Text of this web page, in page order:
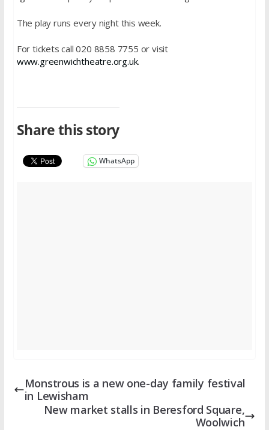
The play runs every night this week.
For tickets call 020 8858 7755 or visit
www.greenwichtheatre.org.uk.
Share this story
WhatsApp
Monstrous is a new one-day family festival
in Lewisham
New market stalls in Beresford Square,
Woolwich